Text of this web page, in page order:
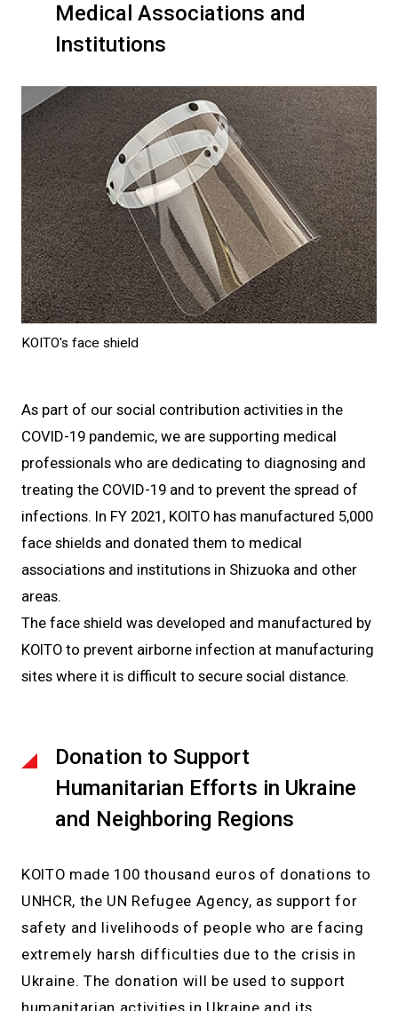
Medical Associations and
Institutions
KOITO's face shield
As part of our social contribution activities in the
COVID-19 pandemic, we are supporting medical
professionals who are dedicating to diagnosing and
treating the COVID-19 and to prevent the spread of
infections. In FY 2021, KOITO has manufactured 5,000
face shields and donated them to medical
associations and institutions in Shizuoka and other
areas.
The face shield was developed and manufactured by
KOITO to prevent airborne infection at manufacturing
sites where it is difficult to secure social distance.
Donation to Support
Humanitarian Efforts in Ukraine
and Neighboring Regions
KOITO made 100 thousand euros of donations to
UNHCR, the UN Refugee Agency, as support for
safety and livelihoods of people who are facing
extremely harsh difficulties due to the crisis in
Ukraine. The donation will be used to support
humanitarian activities in Ukraine and its